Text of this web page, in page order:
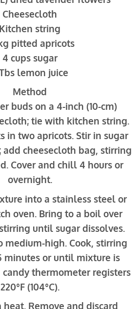
Cheesecloth
Kitchen string
pitted apricots
4 cups sugar
lemon juice
Method
buds on a 4-inch (10-cm)
tie with kitchen string.
in two apricots. Stir in sugar
cheesecloth bag, stirring
Cover and chill 4 hours or
overnight.
into a stainless steel or
oven. Bring to a boil over
until sugar dissolves.
medium-high. Cook, stirring
minutes or until mixture is
thermometer registers
220°F (104°C).
heat. Remove and discard